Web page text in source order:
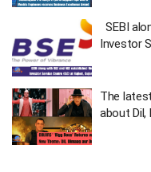
SEBI
Investor
The latest
about Dil,